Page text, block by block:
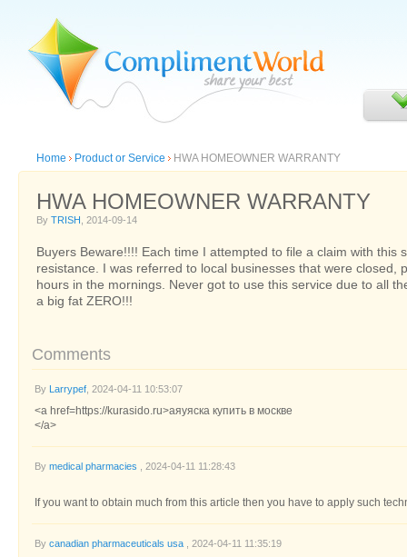
Home Product or Service HWA HOMEOWNER WARRANTY
HWA HOMEOWNER WARRANTY
By TRISH , 2014-09-14
Buyers Beware!!!! Each time I attempted to file a claim with this
resistance. I was referred to local businesses that were closed,
hours in the mornings. Never got to use this service due to all
a big fat ZERO!!!
Comments
By Larrypef , 2024-04-11 10:53:07
<a href=https://kurasido.ru>аяуяска купить в москве
</a>
By medical pharmacies , 2024-04-11 11:28:43
If you want to obtain much from this article then you have to apply such
By canadian pharmaceuticals usa , 2024-04-11 11:35:19